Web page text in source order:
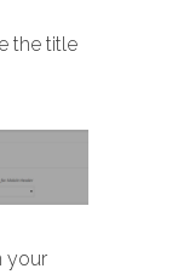
the title
your